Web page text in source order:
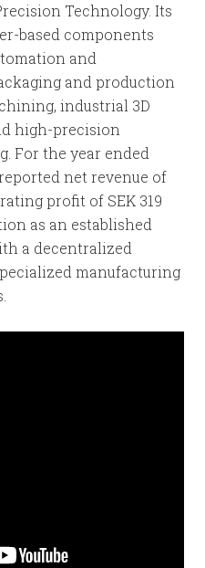
Technology. Its
based components
and
and production
industrial 3D
high-precision
For the year ended
reported net revenue of
profit of SEK 319
as an established
a decentralized
manufacturing